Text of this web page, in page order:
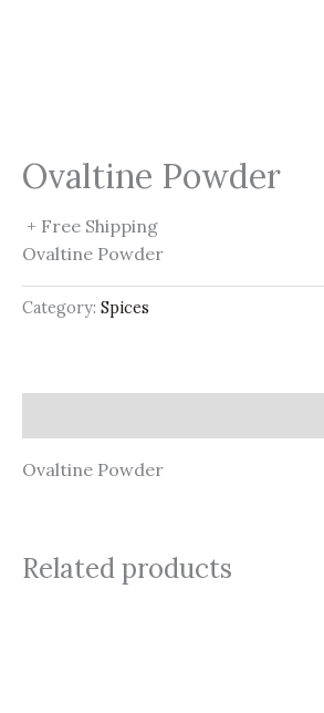
Ovaltine Powder
+ Free Shipping
Ovaltine Powder
Category: Spices
Ovaltine Powder
Related products